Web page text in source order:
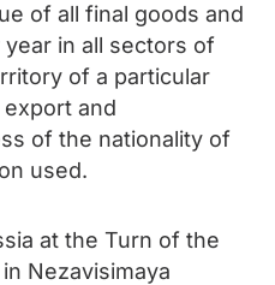
of all final goods and
in all sectors of
of a particular
and
of the nationality of
used.
at the Turn of the
Nezavisimaya